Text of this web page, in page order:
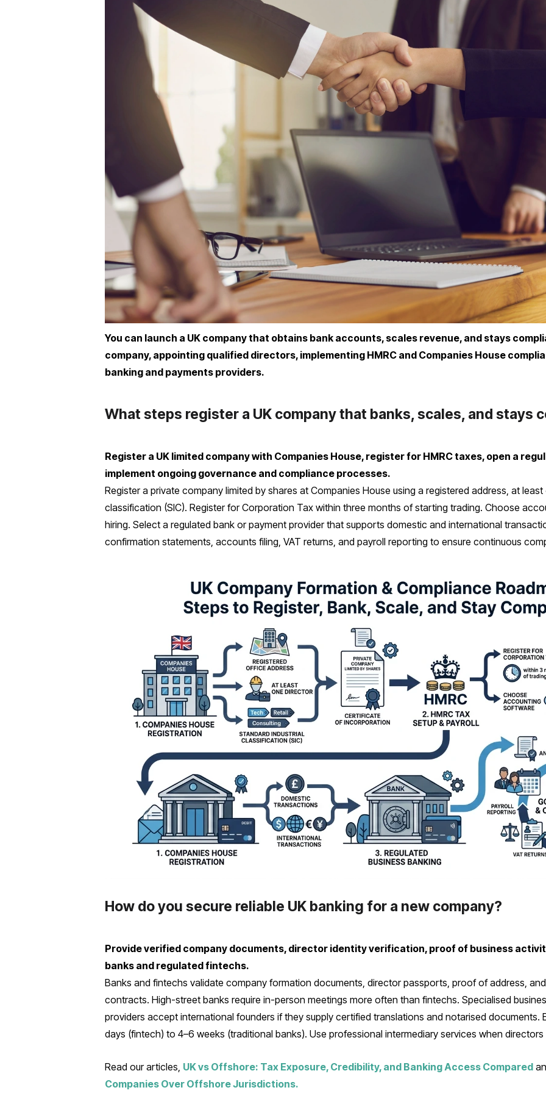
You can launch a UK company that obtains bank accounts, scales revenue, and stays
company, appointing qualified directors, implementing HMRC and Companies House
banking and payments providers.
What steps register a UK company that banks, scales, and stays
Register a UK limited company with Companies House, register for HMRC taxes, open a
implement ongoing governance and compliance processes.
Register a private company limited by shares at Companies House using a registered address, at
classification (SIC). Register for Corporation Tax within three months of starting trading. Choose
hiring. Select a regulated bank or payment provider that supports domestic and international
confirmation statements, accounts filing, VAT returns, and payroll reporting to ensure continuous
How do you secure reliable UK banking for a new company?
Provide verified company documents, director identity verification, proof of business
banks and regulated fintechs.
Banks and fintechs validate company formation documents, director passports, proof of address,
contracts. High-street banks require in-person meetings more often than fintechs. Specialised
providers accept international founders if they supply certified translations and notarised documents.
days (fintech) to 4–6 weeks (traditional banks). Use professional intermediary services when
Read our articles, UK vs Offshore: Tax Exposure, Credibility, and Banking Access Compared
Companies Over Offshore Jurisdictions.